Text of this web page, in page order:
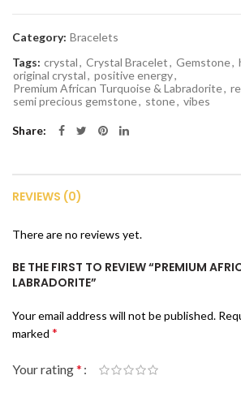
Category: Bracelets
Tags: crystal, Crystal Bracelet, Gemstone,
original crystal, positive energy,
Premium African Turquoise & Labradorite,
semi precious gemstone, stone, vibes
Share
REVIEWS (0)
There are no reviews yet.
BE THE FIRST TO REVIEW “PREMIUM
LABRADORITE”
Your email address will not be published.
marked *
Your rating*